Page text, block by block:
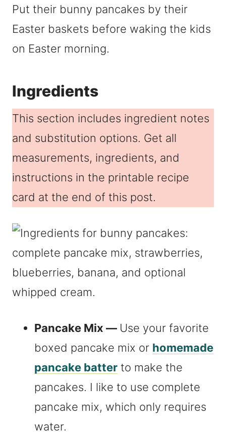
Put their bunny pancakes by their
Easter baskets before waking the kids
on Easter morning.
Ingredients
This section includes ingredient notes
and substitution options. Get all
measurements, ingredients, and
instructions in the printable recipe
card at the end of this post.
Pancake Mix — Use your favorite
boxed pancake mix or homemade
pancake batter to make the
pancakes. I like to use complete
pancake mix, which only requires
water.